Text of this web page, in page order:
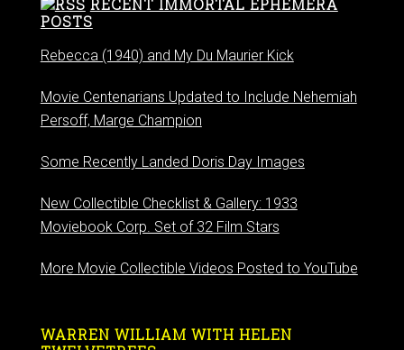
RECENT IMMORTAL EPHEMERA
POSTS
Rebecca (1940) and My Du Maurier Kick
Movie Centenarians Updated to Include Nehemiah
Persoff, Marge Champion
Some Recently Landed Doris Day Images
New Collectible Checklist & Gallery: 1933
Moviebook Corp. Set of 32 Film Stars
More Movie Collectible Videos Posted to YouTube
WARREN WILLIAM WITH HELEN